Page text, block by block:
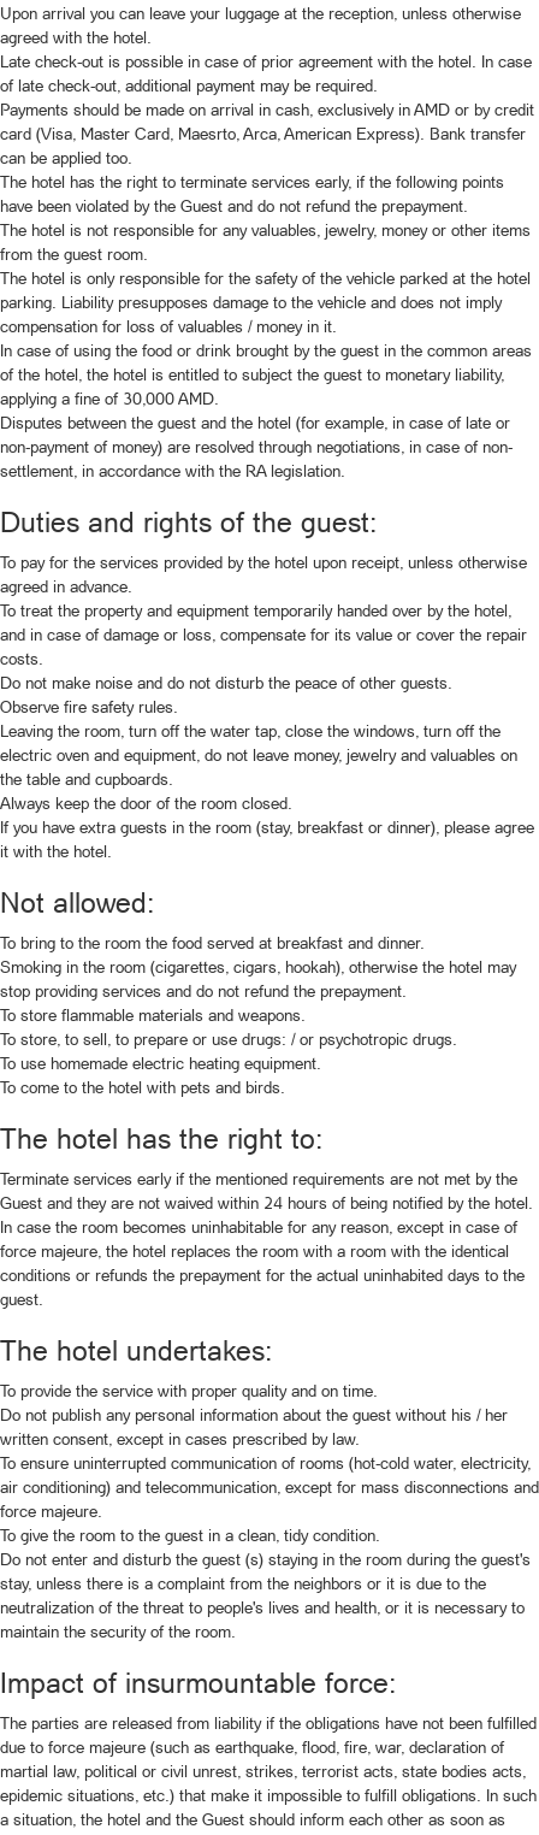
Upon arrival you can leave your luggage at the reception, unless otherwise
agreed with the hotel.
Late check-out is possible in case of prior agreement with the hotel. In case
of late check-out, additional payment may be required.
Payments should be made on arrival in cash, exclusively in AMD or by credit
card (Visa, Master Card, Maesrto, Arca, American Express). Bank transfer
can be applied too.
The hotel has the right to terminate services early, if the following points
have been violated by the Guest and do not refund the prepayment.
The hotel is not responsible for any valuables, jewelry, money or other items
from the guest room.
The hotel is only responsible for the safety of the vehicle parked at the hotel
parking. Liability presupposes damage to the vehicle and does not imply
compensation for loss of valuables / money in it.
In case of using the food or drink brought by the guest in the common areas
of the hotel, the hotel is entitled to subject the guest to monetary liability,
applying a fine of 30,000 AMD.
Disputes between the guest and the hotel (for example, in case of late or
non-payment of money) are resolved through negotiations, in case of non-
settlement, in accordance with the RA legislation.
Duties and rights of the guest:
To pay for the services provided by the hotel upon receipt, unless otherwise
agreed in advance.
To treat the property and equipment temporarily handed over by the hotel,
and in case of damage or loss, compensate for its value or cover the repair
costs.
Do not make noise and do not disturb the peace of other guests.
Observe fire safety rules.
Leaving the room, turn off the water tap, close the windows, turn off the
electric oven and equipment, do not leave money, jewelry and valuables on
the table and cupboards.
Always keep the door of the room closed.
If you have extra guests in the room (stay, breakfast or dinner), please agree
it with the hotel.
Not allowed:
To bring to the room the food served at breakfast and dinner.
Smoking in the room (cigarettes, cigars, hookah), otherwise the hotel may
stop providing services and do not refund the prepayment.
To store flammable materials and weapons.
To store, to sell, to prepare or use drugs։ / or psychotropic drugs.
To use homemade electric heating equipment.
To come to the hotel with pets and birds.
The hotel has the right to:
Terminate services early if the mentioned requirements are not met by the
Guest and they are not waived within 24 hours of being notified by the hotel.
In case the room becomes uninhabitable for any reason, except in case of
force majeure, the hotel replaces the room with a room with the identical
conditions or refunds the prepayment for the actual uninhabited days to the
guest.
The hotel undertakes:
To provide the service with proper quality and on time.
Do not publish any personal information about the guest without his / her
written consent, except in cases prescribed by law.
To ensure uninterrupted communication of rooms (hot-cold water, electricity,
air conditioning) and telecommunication, except for mass disconnections and
force majeure.
To give the room to the guest in a clean, tidy condition.
Do not enter and disturb the guest (s) staying in the room during the guest's
stay, unless there is a complaint from the neighbors or it is due to the
neutralization of the threat to people's lives and health, or it is necessary to
maintain the security of the room.
Impact of insurmountable force:
The parties are released from liability if the obligations have not been fulfilled
due to force majeure (such as earthquake, flood, fire, war, declaration of
martial law, political or civil unrest, strikes, terrorist acts, state bodies acts,
epidemic situations, etc.) that make it impossible to fulfill obligations. In such
a situation, the hotel and the Guest should inform each other as soon as